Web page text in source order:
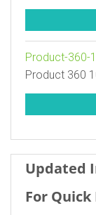
Product-360-
Product 360
Updated
For